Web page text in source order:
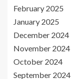
February 2025
January 2025
December 2024
November 2024
October 2024
September 2024